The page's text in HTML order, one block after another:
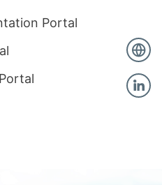
Portal